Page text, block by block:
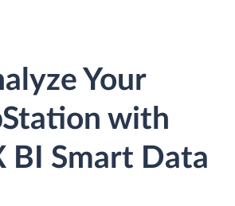
Your
with
BI Smart Data